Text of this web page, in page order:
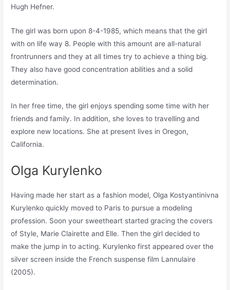
Hugh Hefner.
The girl was born upon 8-4-1985, which means that the girl
with on life way 8. People with this amount are all-natural
frontrunners and they at all times try to achieve a thing big.
They also have good concentration abilities and a solid
determination.
In her free time, the girl enjoys spending some time with her
friends and family. In addition, she loves to travelling and
explore new locations. She at present lives in Oregon,
California.
Olga Kurylenko
Having made her start as a fashion model, Olga Kostyantinivna
Kurylenko quickly moved to Paris to pursue a modeling
profession. Soon your sweetheart started gracing the covers
of Style, Marie Clairette and Elle. Then the girl decided to
make the jump in to acting. Kurylenko first appeared over the
silver screen inside the French suspense film Lannulaire
(2005).